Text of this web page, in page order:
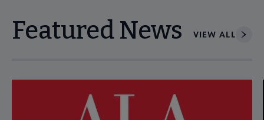
Featured News VIEW ALL